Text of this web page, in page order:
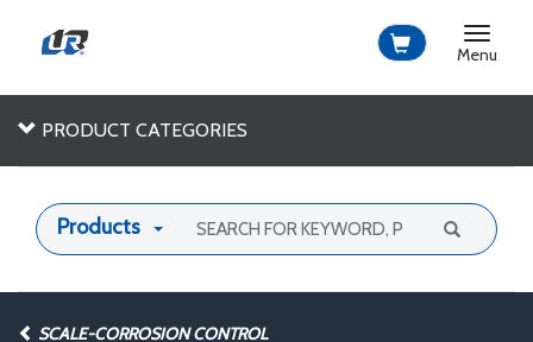
Toggle
Menu
PRODUCT CATEGORIES
Products
SCALE-CORROSION CONTROL